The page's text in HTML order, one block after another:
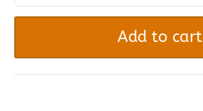
quantity
Add to cart